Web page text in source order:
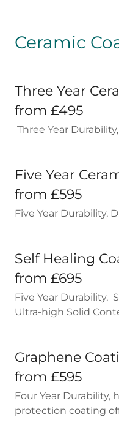
Ceramic
Three Year
from £495
Three Year
Five Year
from £595
Five Year Durability,
Self Healing
from £695
Five Year Durability,
Ultra-high Solid
Graphene
from £595
Four Year Durability,
protection coating